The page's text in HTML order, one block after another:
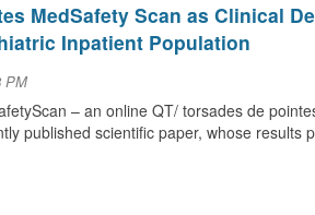
MedSafety Scan as Clinical
Inpatient Population
PM
– an online QT/ torsades de
published scientific paper, whose results